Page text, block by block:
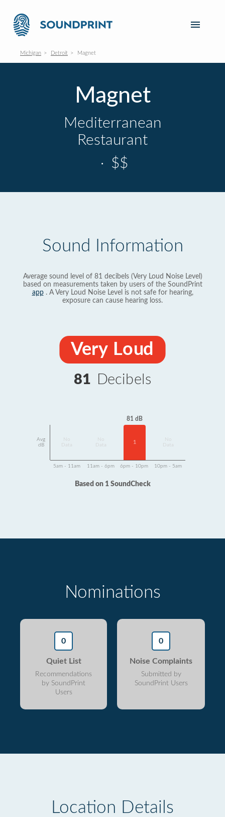
Michigan Detroit Magnet
Magnet
Mediterranean
Restaurant
· $$
Sound Information
Average sound level of 81 decibels (Very Loud Noise Level)
based on measurements taken by users of the SoundPrint
app. A Very Loud Noise Level is not safe for hearing,
exposure can cause hearing loss.
Very Loud
81 Decibels
Avg
dB
Data
Data
81 dB
1
Data
5am - 11am 11am - 6pm 6pm - 10pm 10pm - 5am
Based on 1 SoundCheck
Nominations
0
Quiet List
Recommendations
by SoundPrint
Users
0
Noise Complaints
Submitted by
SoundPrint Users
Location Details